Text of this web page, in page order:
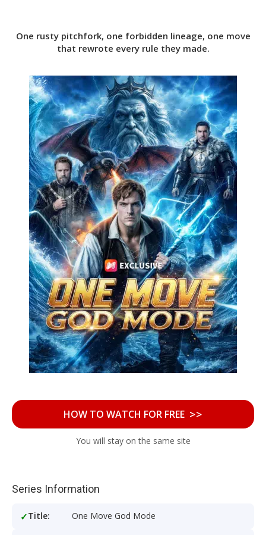
One rusty pitchfork, one forbidden lineage, one move
that rewrote every rule they made.
HOW TO WATCH FOR FREE >>
You will stay on the same site
Series Information
Title: One Move God Mode